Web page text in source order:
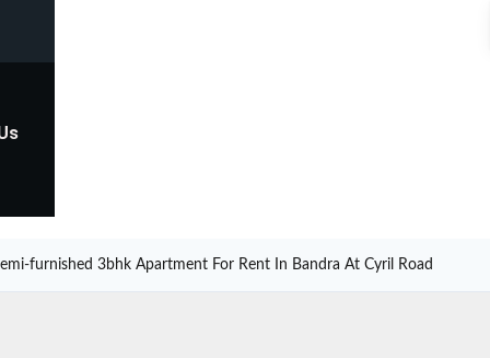
furnished 3bhk Apartment For Rent In Bandra At Cyril Road